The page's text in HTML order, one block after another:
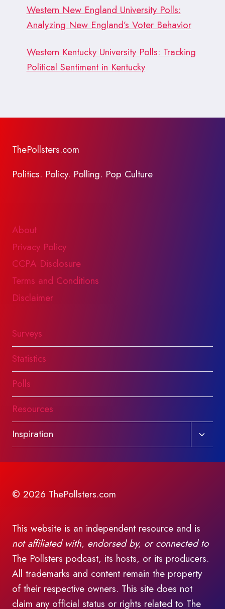
Western New England University Polls:
Analyzing New England’s Voter Behavior
Western Kentucky University Polls: Tracking
Political Sentiment in Kentucky
ThePollsters.com
Politics. Policy. Polling. Pop Culture
About
Privacy Policy
CCPA Disclosure
Terms and Conditions
Disclaimer
Surveys
Statistics
Polls
Resources
Inspiration
Toggle
child
© 2026 ThePollsters.com
This website is an independent resource and is
not affiliated with, endorsed by, or connected to
The Pollsters podcast, its hosts, or its producers.
All trademarks and content remain the property
of their respective owners. This site does not
claim any official status or rights related to The